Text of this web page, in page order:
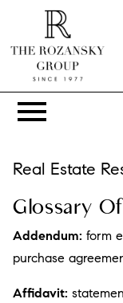
Real Estate
Glossary
Addendum: form
purchase
Affidavit: